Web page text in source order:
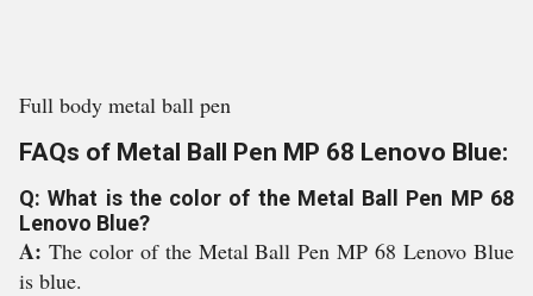
Full body metal ball pen
FAQs of Metal Ball Pen MP 68 Lenovo Blue:
Q: What is the color of the Metal Ball Pen MP 68
Lenovo Blue?
A: The color of the Metal Ball Pen MP 68 Lenovo Blue
is blue.